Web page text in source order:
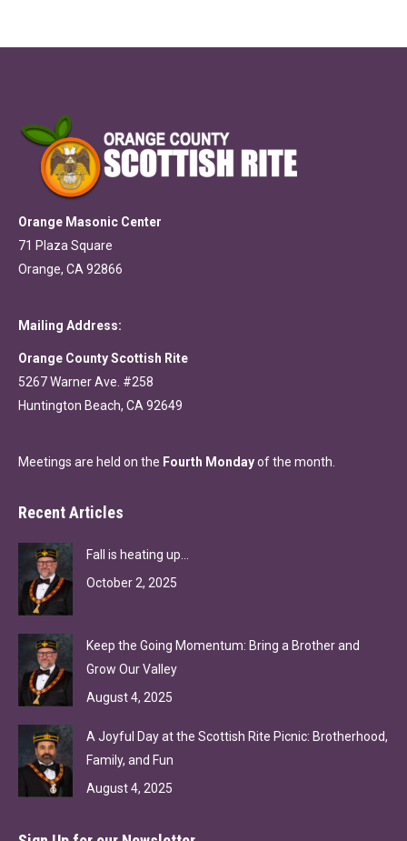
Orange Masonic Center
71 Plaza Square
Orange, CA 92866
Mailing Address:
Orange County Scottish Rite
5267 Warner Ave. #258
Huntington Beach, CA 92649
Meetings are held on the Fourth Mondayof the month.
Recent Articles
Fall is heating up…
October 2, 2025
Keep the Going Momentum: Bring a Brother and
Grow Our Valley
August 4, 2025
A Joyful Day at the Scottish Rite Picnic: Brotherhood,
Family, and Fun
August 4, 2025